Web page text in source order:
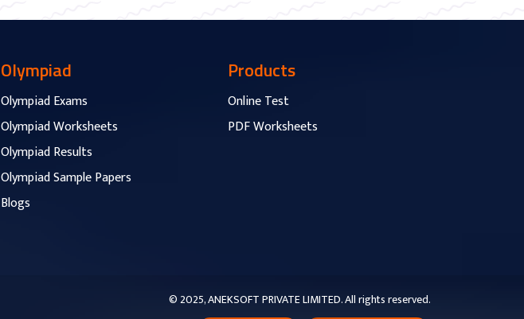
Olympiad
Olympiad Exams
Olympiad Worksheets
Olympiad Results
Olympiad Sample Papers
Blogs
Products
Online Test
PDF Worksheets
© 2025, ANEKSOFT PRIVATE LIMITED. All rights reserved.